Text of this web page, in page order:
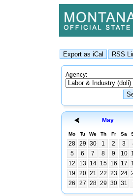
Agency:
May
Mo Tu We Th Fr Sa
28 29 30 1 2 3
5
6 7 8 9 10
12
13 14 15 16 17
19
20 21 22 23 24
26
27 28 29 30 31